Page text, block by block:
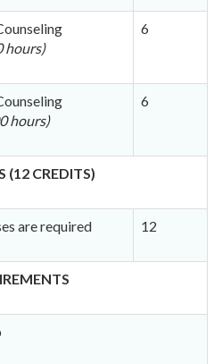
hours)
6
hours)
6
(12 CREDITS)
are required 12